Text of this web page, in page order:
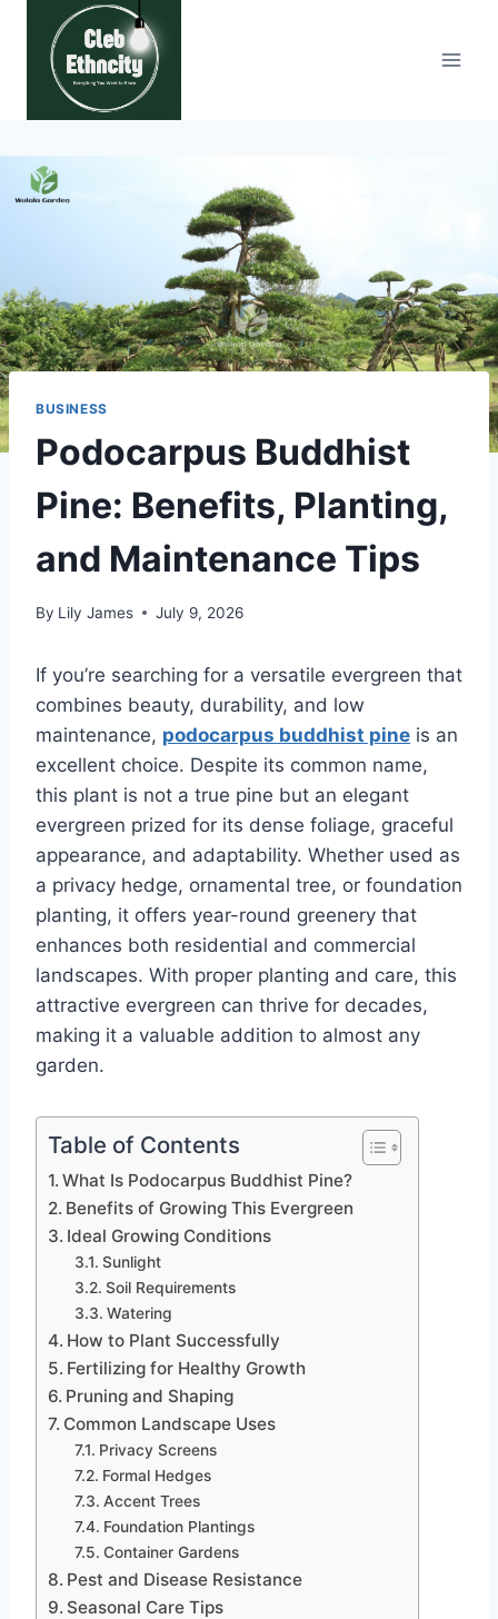
content
BUSINESS
Podocarpus Buddhist
Pine: Benefits, Planting,
and Maintenance Tips
By Lily James July 9, 2026
If you’re searching for a versatile evergreen that
combines beauty, durability, and low
maintenance, podocarpus buddhist pine is an
excellent choice. Despite its common name,
this plant is not a true pine but an elegant
evergreen prized for its dense foliage, graceful
appearance, and adaptability. Whether used as
a privacy hedge, ornamental tree, or foundation
planting, it offers year-round greenery that
enhances both residential and commercial
landscapes. With proper planting and care, this
attractive evergreen can thrive for decades,
making it a valuable addition to almost any
garden.
Table of Contents
What Is Podocarpus Buddhist Pine?
Benefits of Growing This Evergreen
Ideal Growing Conditions
Sunlight
Soil Requirements
Watering
How to Plant Successfully
Fertilizing for Healthy Growth
Pruning and Shaping
Common Landscape Uses
Privacy Screens
Formal Hedges
Accent Trees
Foundation Plantings
Container Gardens
Pest and Disease Resistance
Seasonal Care Tips